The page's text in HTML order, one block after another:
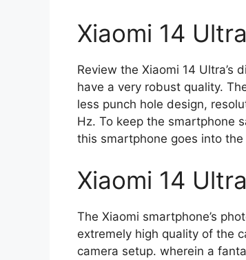
Xiaomi 14
Review the Xiaomi 14 Ultra’s
have a very robust quality.
less punch hole design,
Hz. To keep the smartphone
this smartphone goes into
Xiaomi 14
The Xiaomi smartphone’s
extremely high quality of the
camera setup. wherein a